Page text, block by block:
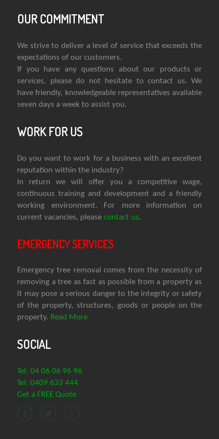
OUR COMMITMENT
We strive to deliver a level of service that exceeds the
expectations of our customers.
If you have any questions about our products or
services, please do not hesitate to contact us. We
have friendly, knowledgeable representatives available
seven days a week to assist you.
WORK FOR US
Do you want to work for a business with an excellent
reputation within the industry?
In return we will offer you a competitive wage,
continuous training and development and a friendly
working environment. For more information on
current vacancies, please contact us.
EMERGENCY SERVICES
Emergency tree removal comes from the necessity of
removing a tree as fast as possible from a property as
it may pose a serious danger to the integrity or safety
of the property, structures, goods or people on the
property. Read More
SOCIAL
Tel: 04 06 06 96 96
Tel: 0409 633 444
Get a FREE Quote